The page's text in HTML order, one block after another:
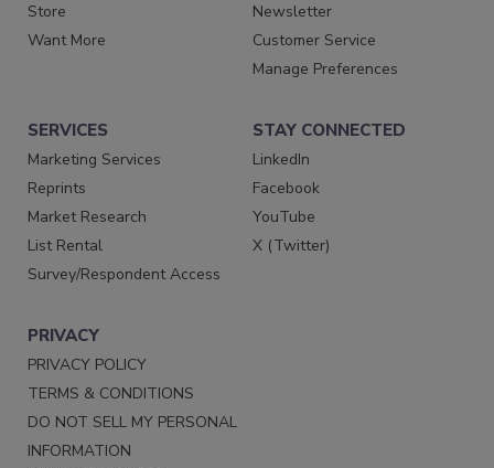
Store
Want More
Newsletter
Customer Service
Manage Preferences
SERVICES
Marketing Services
Reprints
Market Research
List Rental
Survey/Respondent Access
STAY CONNECTED
LinkedIn
Facebook
YouTube
X (Twitter)
PRIVACY
PRIVACY POLICY
TERMS & CONDITIONS
DO NOT SELL MY PERSONAL
INFORMATION